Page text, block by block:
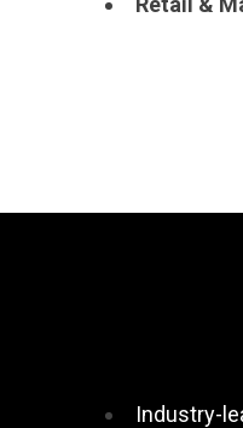
Industry-